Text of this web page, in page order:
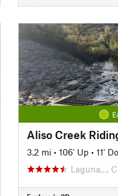
Aliso Creek
3.2 mi • 106' Up • 11'
Laguna…,